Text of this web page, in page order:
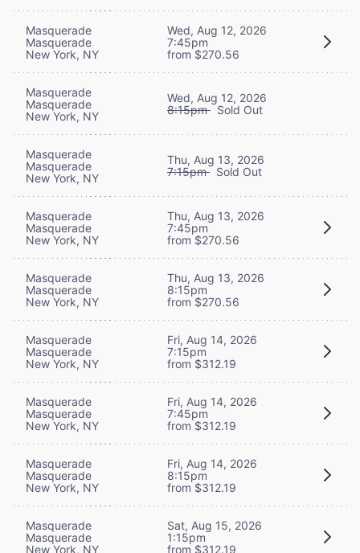
Masquerade
Masquerade
New York, NY
Wed, Aug 12, 2026
7:45pm
from $270.56
Masquerade
Masquerade
New York, NY
Wed, Aug 12, 2026
8:15pm Sold Out
Masquerade
Masquerade
New York, NY
Thu, Aug 13, 2026
7:15pm Sold Out
Masquerade
Masquerade
New York, NY
Thu, Aug 13, 2026
7:45pm
from $270.56
Masquerade
Masquerade
New York, NY
Thu, Aug 13, 2026
8:15pm
from $270.56
Masquerade
Masquerade
New York, NY
Fri, Aug 14, 2026
7:15pm
from $312.19
Masquerade
Masquerade
New York, NY
Fri, Aug 14, 2026
7:45pm
from $312.19
Masquerade
Masquerade
New York, NY
Fri, Aug 14, 2026
8:15pm
from $312.19
Masquerade
Masquerade
New York, NY
Sat, Aug 15, 2026
1:15pm
from $312.19